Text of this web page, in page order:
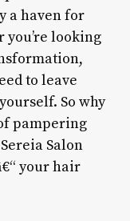
a haven for
looking
to leave
So why
pampering
Salon
your hair